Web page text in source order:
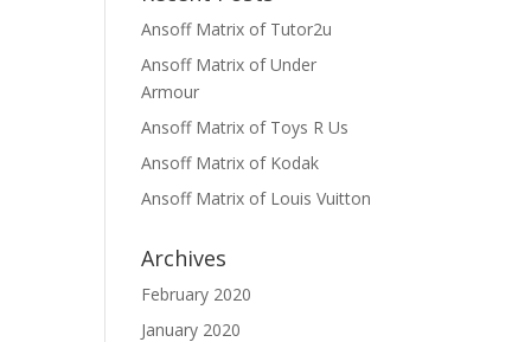
Ansoff Matrix of Tutor2u
Ansoff Matrix of Under
Armour
Ansoff Matrix of Toys R Us
Ansoff Matrix of Kodak
Ansoff Matrix of Louis Vuitton
Archives
February 2020
January 2020